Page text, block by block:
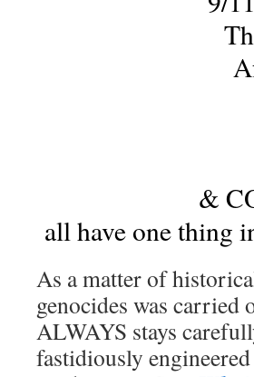
&
all have one thing
As a matter of
genocides was carried
ALWAYS stays
fastidiously